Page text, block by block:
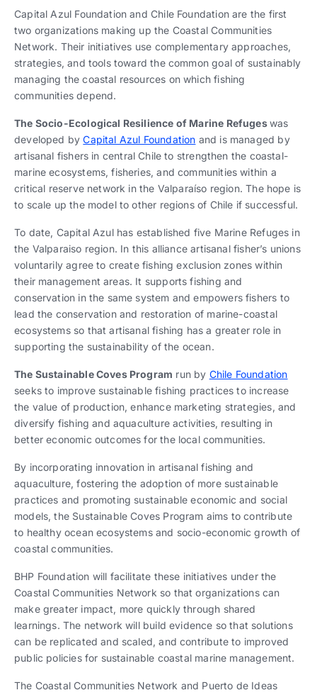
Capital Azul Foundation and Chile Foundation are the first
two organizations making up the Coastal Communities
Network. Their initiatives use complementary approaches,
strategies, and tools toward the common goal of sustainably
managing the coastal resources on which fishing
communities depend.
The Socio-Ecological Resilience of Marine Refugeswas
developed byCapital Azul Foundation and is managed by
artisanal fishers in central Chile to strengthen the coastal-
marine ecosystems, fisheries, and communities within a
critical reserve network in the Valparaíso region. The hope is
to scale up the model to other regions of Chile if successful.
To date, Capital Azul has established five Marine Refuges in
the Valparaiso region. In this alliance artisanal fisher’s unions
voluntarily agree to create fishing exclusion zones within
their management areas. It supports fishing and
conservation in the same system and empowers fishers to
lead the conservation and restoration of marine-coastal
ecosystems so that artisanal fishing has a greater role in
supporting the sustainability of the ocean.
The Sustainable Coves Program run by Chile Foundation
seeks to improve sustainable fishing practices to increase
the value of production, enhance marketing strategies, and
diversify fishing and aquaculture activities, resulting in
better economic outcomes for the local communities.
By incorporating innovation in artisanal fishing and
aquaculture, fostering the adoption of more sustainable
practices and promoting sustainable economic and social
models, the Sustainable Coves Program aims to contribute
to healthy ocean ecosystems and socio-economic growth of
coastal communities.
BHP Foundation will facilitate these initiatives under the
Coastal Communities Network so that organizations can
make greater impact, more quickly through shared
learnings. The network will build evidence so that solutions
can be replicated and scaled, and contribute to improved
public policies for sustainable coastal marine management.
The Coastal Communities Network and Puerto de Ideas